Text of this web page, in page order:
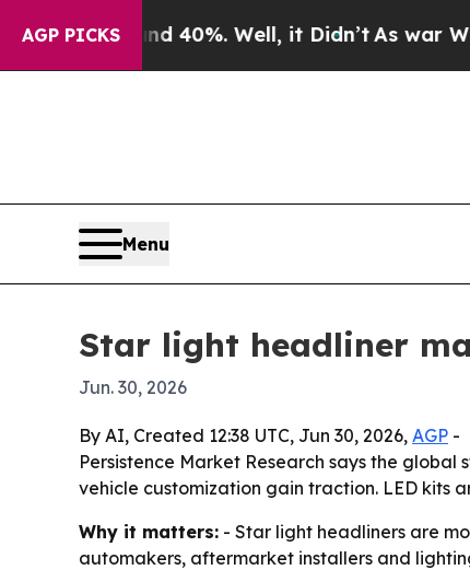
AGP PICKS
Around 40%. Well, it Didn’tAs war With
Menu
Star light headliner
Jun. 30, 2026
By AI, Created 12:38 UTC, Jun 30, 2026, AGP -
Persistence Market Research says the global
vehicle customization gain traction. LED kits
Why it matters: - Star light headliners are
automakers, aftermarket installers and